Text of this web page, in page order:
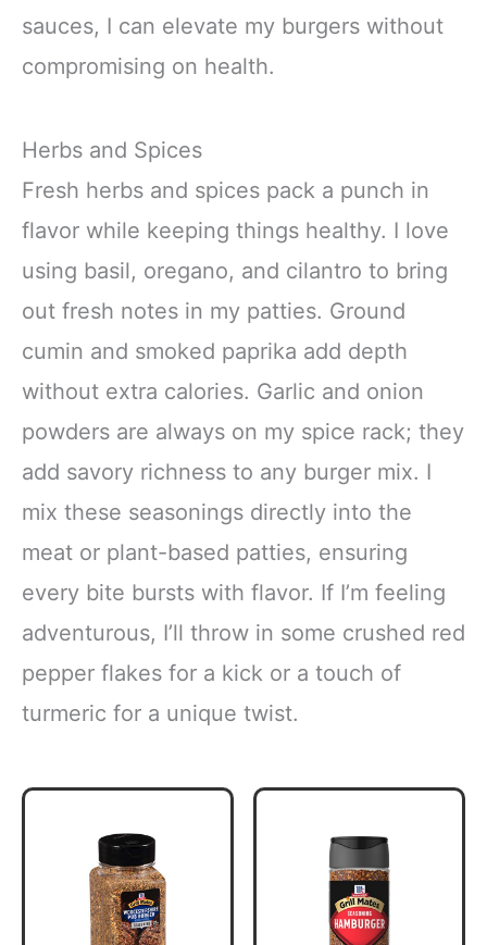
sauces, I can elevate my burgers without
compromising on health.
Herbs and Spices
Fresh herbs and spices pack a punch in
flavor while keeping things healthy. I love
using basil, oregano, and cilantro to bring
out fresh notes in my patties. Ground
cumin and smoked paprika add depth
without extra calories. Garlic and onion
powders are always on my spice rack; they
add savory richness to any burger mix. I
mix these seasonings directly into the
meat or plant-based patties, ensuring
every bite bursts with flavor. If I’m feeling
adventurous, I’ll throw in some crushed red
pepper flakes for a kick or a touch of
turmeric for a unique twist.